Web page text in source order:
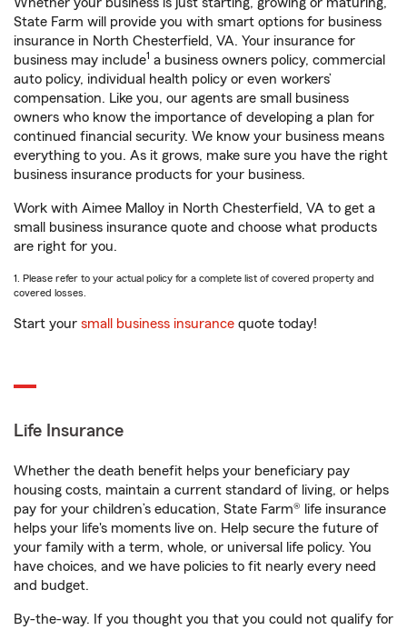
State Farm will provide you with smart options for business
insurance in North Chesterfield, VA. Your insurance for
business may include1 a business owners policy, commercial
auto policy, individual health policy or even workers’
compensation. Like you, our agents are small business
owners who know the importance of developing a plan for
continued financial security. We know your business means
everything to you. As it grows, make sure you have the right
business insurance products for your business.
Work with Aimee Malloy in North Chesterfield, VA to get a
small business insurance quote and choose what products
are right for you.
1. Please refer to your actual policy for a complete list of covered property and
covered losses.
Start your small business insurance quote today!
Life Insurance
Whether the death benefit helps your beneficiary pay
housing costs, maintain a current standard of living, or helps
pay for your children’s education, State Farm® life insurance
helps your life's moments live on. Help secure the future of
your family with a term, whole, or universal life policy. You
have choices, and we have policies to fit nearly every need
and budget.
By-the-way. If you thought you that you could not qualify for